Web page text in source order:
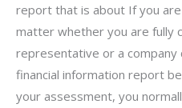
report that is about If you
matter whether you are fully
representative or a company
financial information report
your assessment, you